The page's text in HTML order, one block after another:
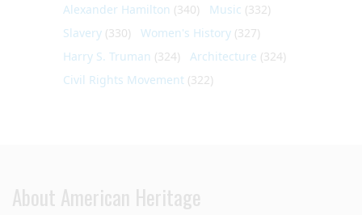
Alexander Hamilton (340) Music (332)
Slavery (330) Women's History (327)
Harry S. Truman (324) Architecture (324)
Civil Rights Movement (322)
About American Heritage